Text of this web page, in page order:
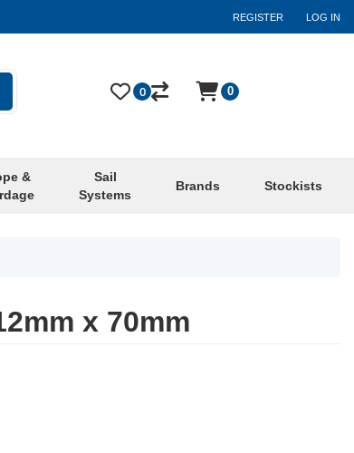
REGISTER LOG IN
&
Sail
Systems
Brands Stockists
0 0
x 70mm